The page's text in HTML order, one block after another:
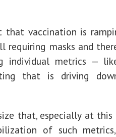
that vaccination is
requiring masks and
individual metrics —
that is driving
that, especially at
of such